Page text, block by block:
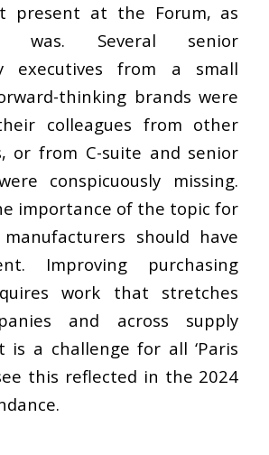
present at the Forum, as
was. Several senior
executives from a small
thinking brands were
colleagues from other
or from C-suite and senior
conspicuously missing.
importance of the topic for
should have
Improving purchasing
work that stretches
and across supply
is a challenge for all ‘Paris
this reflected in the 2024